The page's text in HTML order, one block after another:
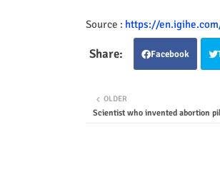
Source : https://
Facebook
OLDER
Scientist who invented abortion